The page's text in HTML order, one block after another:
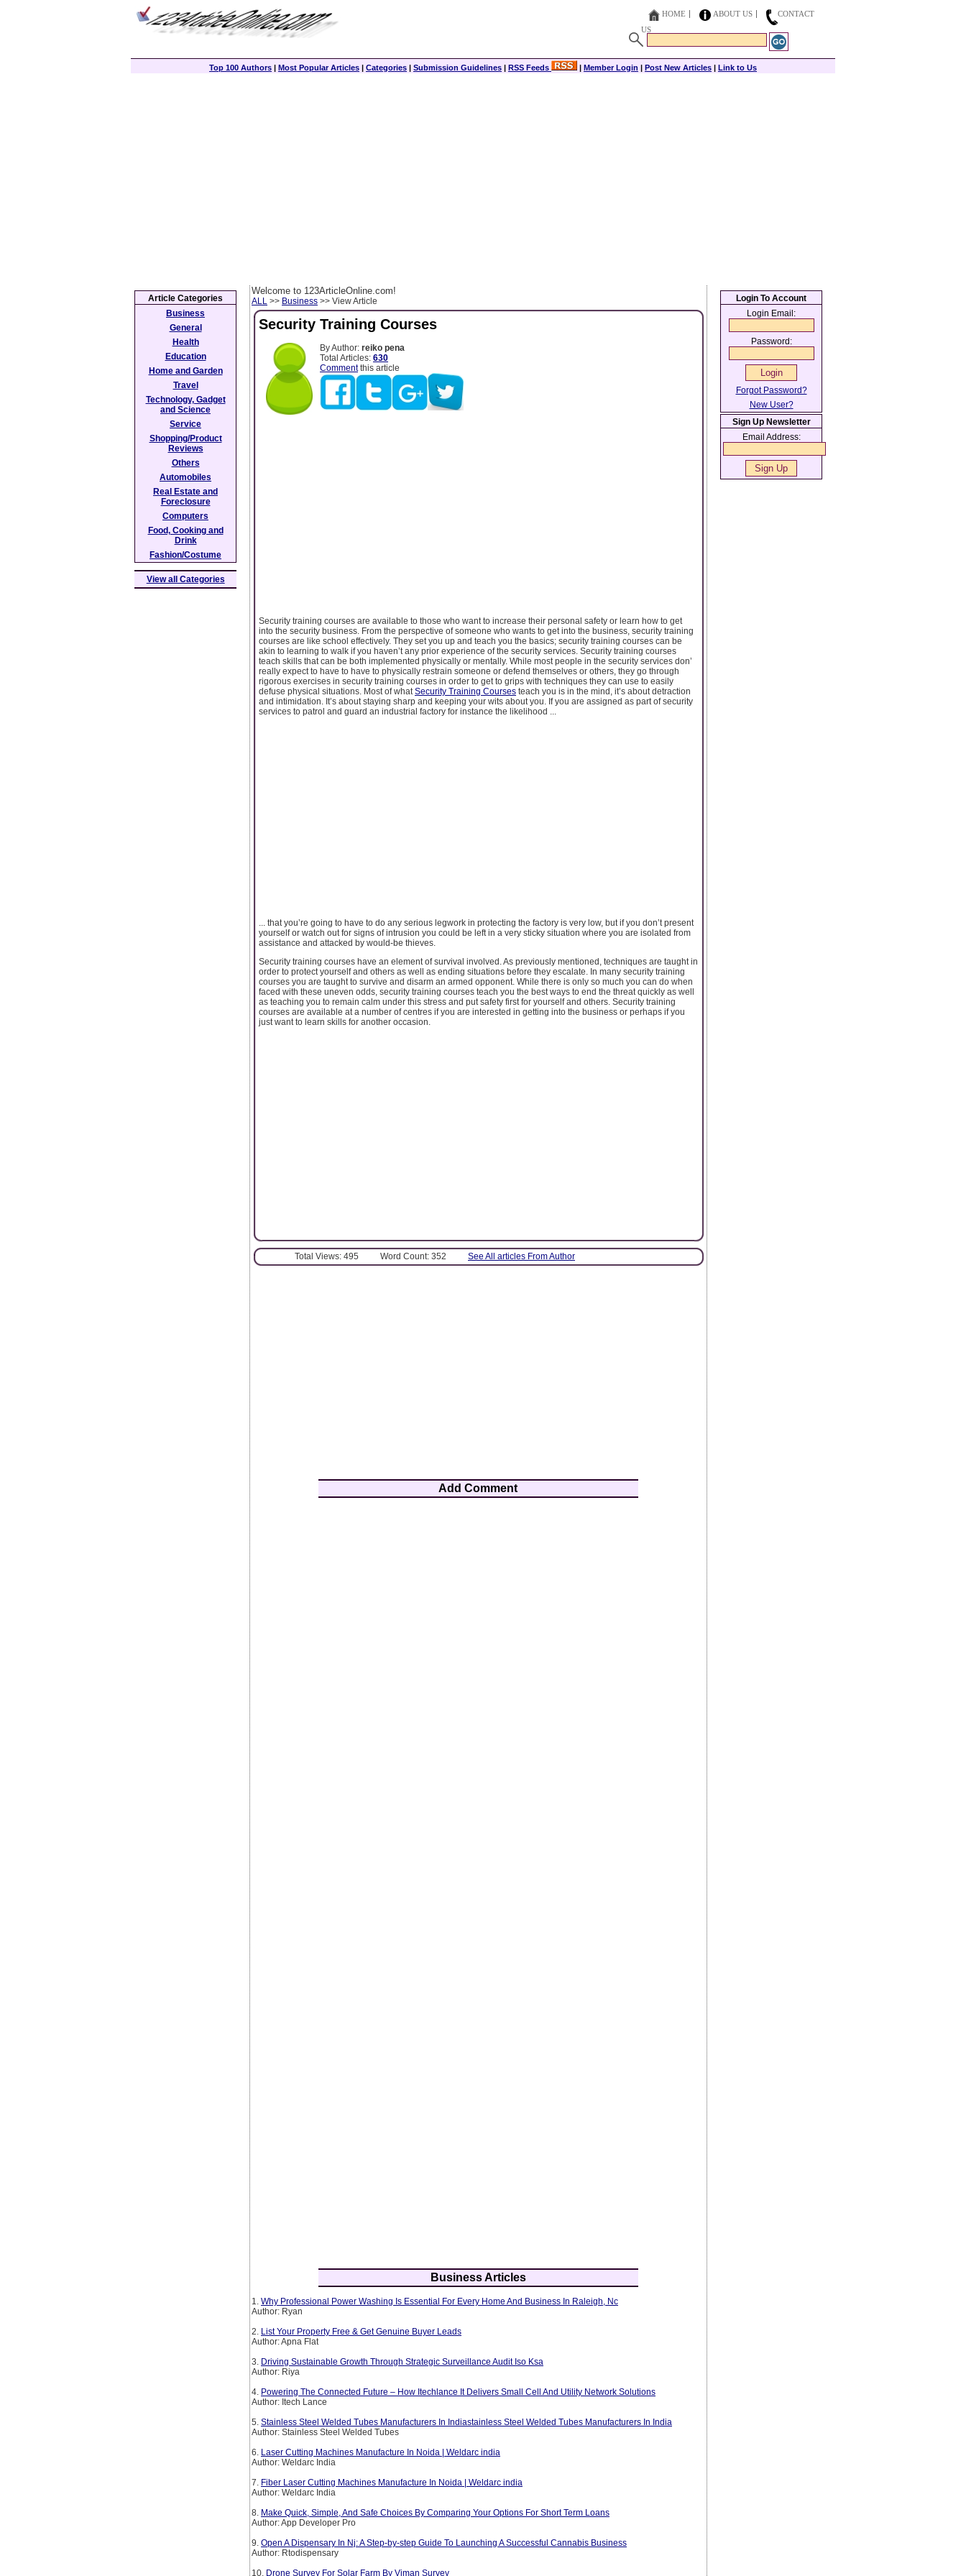
HOME ABOUT US
CONTACT
US
Top 100 Authors | Most Popular Articles | Categories | Submission Guidelines | RSS Feeds | Member Login | Post New Articles | Link to Us
Welcome to 123ArticleOnline.com!
ALL >> Business >> View Article
Security Training Courses
By Author: reiko pena
Total Articles: 630
Commentthis article
Security training courses are available to those who want to increase their personal safety or learn how to get
into the security business. From the perspective of someone who wants to get into the business, security training
courses are like school effectively. They set you up and teach you the basics; security training courses can be
akin to learning to walk if you haven’t any prior experience of the security services. Security training courses
teach skills that can be both implemented physically or mentally. While most people in the security services don’
really expect to have to have to physically restrain someone or defend themselves or others, they go through
rigorous exercises in security training courses in order to get to grips with techniques they can use to easily
defuse physical situations. Most of what Security Training Courses teach you is in the mind, it’s about detraction
and intimidation. It’s about staying sharp and keeping your wits about you. If you are assigned as part of security
services to patrol and guard an industrial factory for instance the likelihood ...
... that you’re going to have to do any serious legwork in protecting the factory is very low, but if you don’t present
yourself or watch out for signs of intrusion you could be left in a very sticky situation where you are isolated from
assistance and attacked by would-be thieves.
Security training courses have an element of survival involved. As previously mentioned, techniques are taught in
order to protect yourself and others as well as ending situations before they escalate. In many security training
courses you are taught to survive and disarm an armed opponent. While there is only so much you can do when
faced with these uneven odds, security training courses teach you the best ways to end the threat quickly as well
as teaching you to remain calm under this stress and put safety first for yourself and others. Security training
courses are available at a number of centres if you are interested in getting into the business or perhaps if you
just want to learn skills for another occasion.
Total Views: 495 Word Count: 352 See All articles From Author
Add Comment
Business Articles
1. Why Professional Power Washing Is Essential For Every Home And Business In Raleigh, Nc
Author: Ryan
2. List Your Property Free & Get Genuine Buyer Leads
Author: Apna Flat
3. Driving Sustainable Growth Through Strategic Surveillance Audit Iso Ksa
Author: Riya
4. Powering The Connected Future – How Itechlance It Delivers Small Cell And Utility Network Solutions
Author: Itech Lance
5. Stainless Steel Welded Tubes Manufacturers In Indiastainless Steel Welded Tubes Manufacturers In India
Author: Stainless Steel Welded Tubes
6. Laser Cutting Machines Manufacture In Noida | Weldarc india
Author: Weldarc India
7. Fiber Laser Cutting Machines Manufacture In Noida | Weldarc india
Author: Weldarc India
8. Make Quick, Simple, And Safe Choices By Comparing Your Options For Short Term Loans
Author: App Developer Pro
9. Open A Dispensary In Nj: A Step-by-step Guide To Launching A Successful Cannabis Business
Author: Rtodispensary
10. Drone Survey For Solar Farm By Viman Survey
Article Categories
Business
General
Health
Education
Home and Garden
Travel
Technology, Gadget
and Science
Service
Shopping/Product
Reviews
Others
Automobiles
Real Estate and
Foreclosure
Computers
Food, Cooking and
Drink
Fashion/Costume
View all Categories
Login To Account
Login Email:
Password:
Forgot Password?
New User?
Sign Up Newsletter
Email Address: